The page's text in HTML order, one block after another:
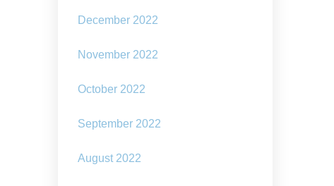
December 2022
November 2022
October 2022
September 2022
August 2022